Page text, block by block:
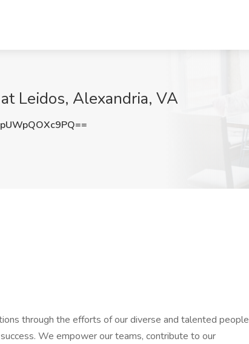
Leidos, Alexandria, VA
through the efforts of our diverse and talented people
We empower our teams, contribute to our